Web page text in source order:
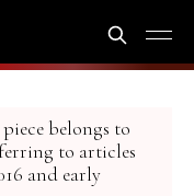
belongs to
to articles
and early